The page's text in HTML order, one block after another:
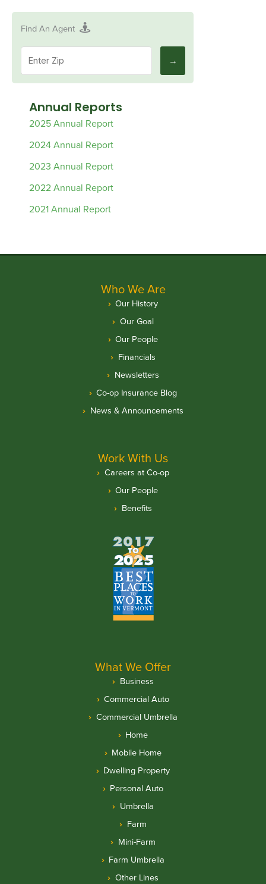
Find An Agent
Annual Reports
2025 Annual Report
2024 Annual Report
2023 Annual Report
2022 Annual Report
2021 Annual Report
Who We Are
Our History
Our Goal
Our People
Financials
Newsletters
Co-op Insurance Blog
News & Announcements
Work With Us
Careers at Co-op
Our People
Benefits
What We Offer
Business
Commercial Auto
Commercial Umbrella
Home
Mobile Home
Dwelling Property
Personal Auto
Umbrella
Farm
Mini-Farm
Farm Umbrella
Other Lines